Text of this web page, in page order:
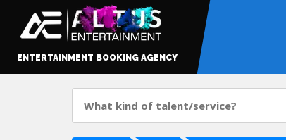
ENTERTAINMENT BOOKING AGENCY